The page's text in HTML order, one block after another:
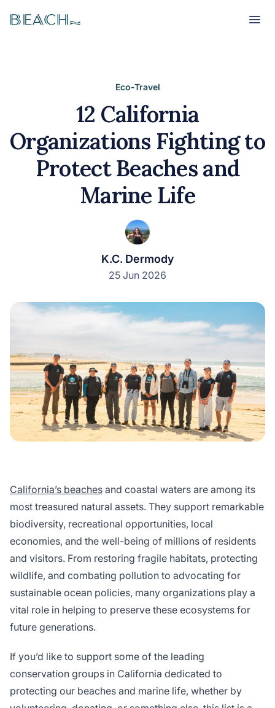
Beach Beach
Eco-Travel
12 California
Organizations Fighting to
Protect Beaches and
Marine Life
K.C. Dermody
25 Jun 2026
California’s beaches and coastal waters are among its
most treasured natural assets. They support remarkable
biodiversity, recreational opportunities, local
economies, and the well-being of millions of residents
and visitors. From restoring fragile habitats, protecting
wildlife, and combating pollution to advocating for
sustainable ocean policies, many organizations play a
vital role in helping to preserve these ecosystems for
future generations.
If you’d like to support some of the leading
conservation groups in California dedicated to
protecting our beaches and marine life, whether by